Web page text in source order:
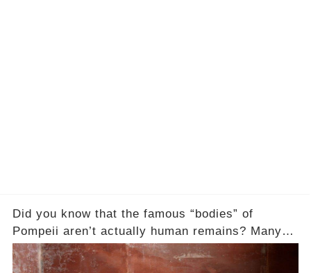
Did you know that the famous “bodies” of
Pompeii aren’t actually human remains? Many
people assume that the victims of Mount
Vesuvius’s eruption in 79 AD were somehow